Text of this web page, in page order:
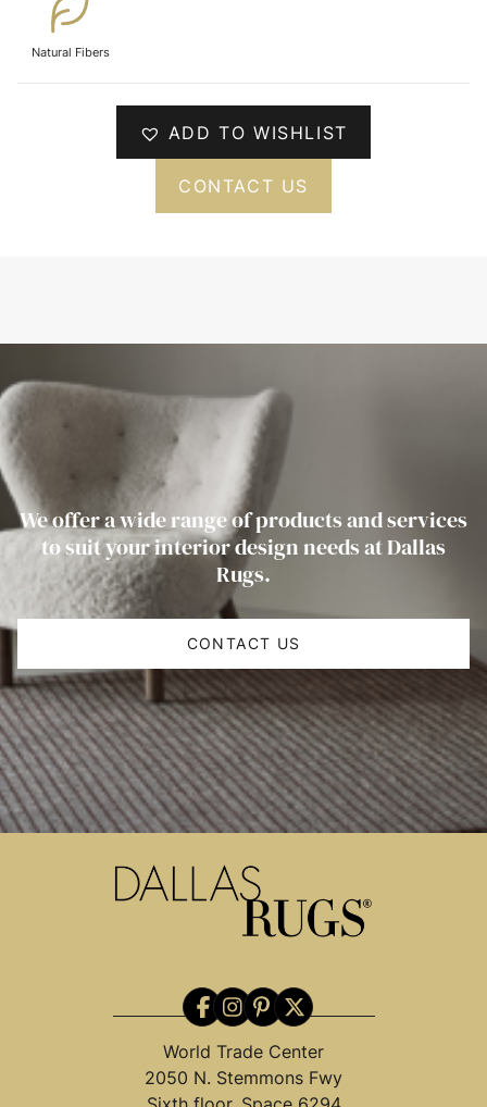
Natural Fibers
ADD TO WISHLIST
CONTACT US
We offer a wide range of products and services
to suit your interior design needs at Dallas
Rugs.
CONTACT US
World Trade Center
2050 N. Stemmons Fwy